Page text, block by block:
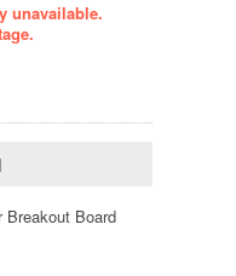
unavailable.
Breakout Board